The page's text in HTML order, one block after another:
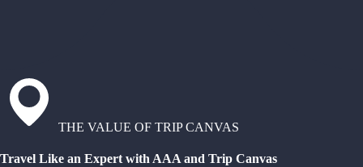
THE VALUE OF TRIP CANVAS
Travel Like an Expert with AAA and Trip Canvas